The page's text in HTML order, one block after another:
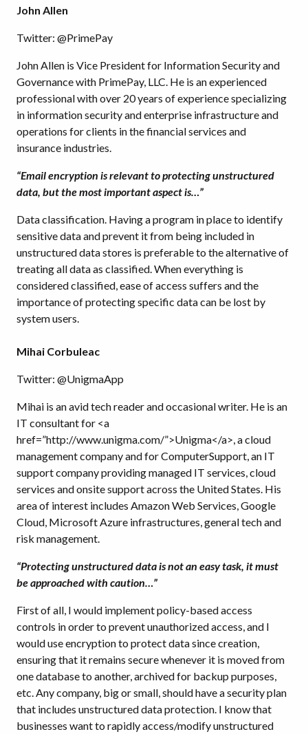
John Allen
Twitter: @PrimePay
John Allen is Vice President for Information Security and
Governance with PrimePay, LLC. He is an experienced
professional with over 20 years of experience specializing
in information security and enterprise infrastructure and
operations for clients in the financial services and
insurance industries.
“Email encryption is relevant to protecting unstructured
data, but the most important aspect is…”
Data classification. Having a program in place to identify
sensitive data and prevent it from being included in
unstructured data stores is preferable to the alternative of
treating all data as classified. When everything is
considered classified, ease of access suffers and the
importance of protecting specific data can be lost by
system users.
Mihai Corbuleac
Twitter: @UnigmaApp
Mihai is an avid tech reader and occasional writer. He is an
IT consultant for <a
href=”http://www.unigma.com/”>Unigma</a>, a cloud
management company and for ComputerSupport, an IT
support company providing managed IT services, cloud
services and onsite support across the United States. His
area of interest includes Amazon Web Services, Google
Cloud, Microsoft Azure infrastructures, general tech and
risk management.
“Protecting unstructured data is not an easy task, it must
be approached with caution…”
First of all, I would implement policy-based access
controls in order to prevent unauthorized access, and I
would use encryption to protect data since creation,
ensuring that it remains secure whenever it is moved from
one database to another, archived for backup purposes,
etc. Any company, big or small, should have a security plan
that includes unstructured data protection. I know that
businesses want to rapidly access/modify unstructured